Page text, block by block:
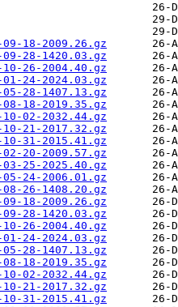
18-2009.26.gz
28-1420.03.gz
26-2004.40.gz
24-2024.03.gz
28-1407.13.gz
18-2019.35.gz
02-2032.44.gz
21-2017.32.gz
31-2015.41.gz
20-2009.57.gz
25-2025.40.gz
24-2006.01.gz
26-1408.20.gz
18-2009.26.gz
28-1420.03.gz
26-2004.40.gz
24-2024.03.gz
28-1407.13.gz
18-2019.35.gz
02-2032.44.gz
21-2017.32.gz
31-2015.41.gz